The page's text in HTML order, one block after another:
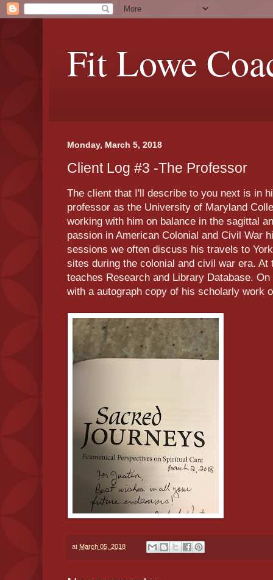
Fit Lowe
Monday, March 5, 2018
Client Log #3 -The Professor
The client that I'll describe to you next is in
professor as the University of Maryland
working with him on balance in the sagittal
passion in American Colonial and Civil War
sessions we often discuss his travels to
sites during the colonial and civil war era.
teaches Research and Library Database.
with a autograph copy of his scholarly work
at March 05, 2018